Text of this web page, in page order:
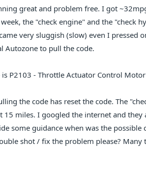
great and problem free. I got
the "check engine" and the "check
very sluggish (slow) even I pressed
Autozone to pull the code.
P2103 - Throttle Actuator Control
the code has reset the code. The
15 miles. I googled the internet and
some guidance when was the possible
shot / fix the problem please? Many